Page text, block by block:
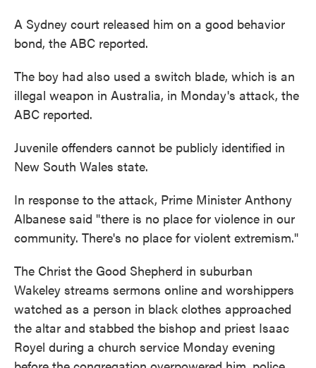
A Sydney court released him on a good behavior
bond, the ABC reported.
The boy had also used a switch blade, which is an
illegal weapon in Australia, in Monday's attack, the
ABC reported.
Juvenile offenders cannot be publicly identified in
New South Wales state.
In response to the attack, Prime Minister Anthony
Albanese said "there is no place for violence in our
community. There's no place for violent extremism."
The Christ the Good Shepherd in suburban
Wakeley streams sermons online and worshippers
watched as a person in black clothes approached
the altar and stabbed the bishop and priest Isaac
Royel during a church service Monday evening